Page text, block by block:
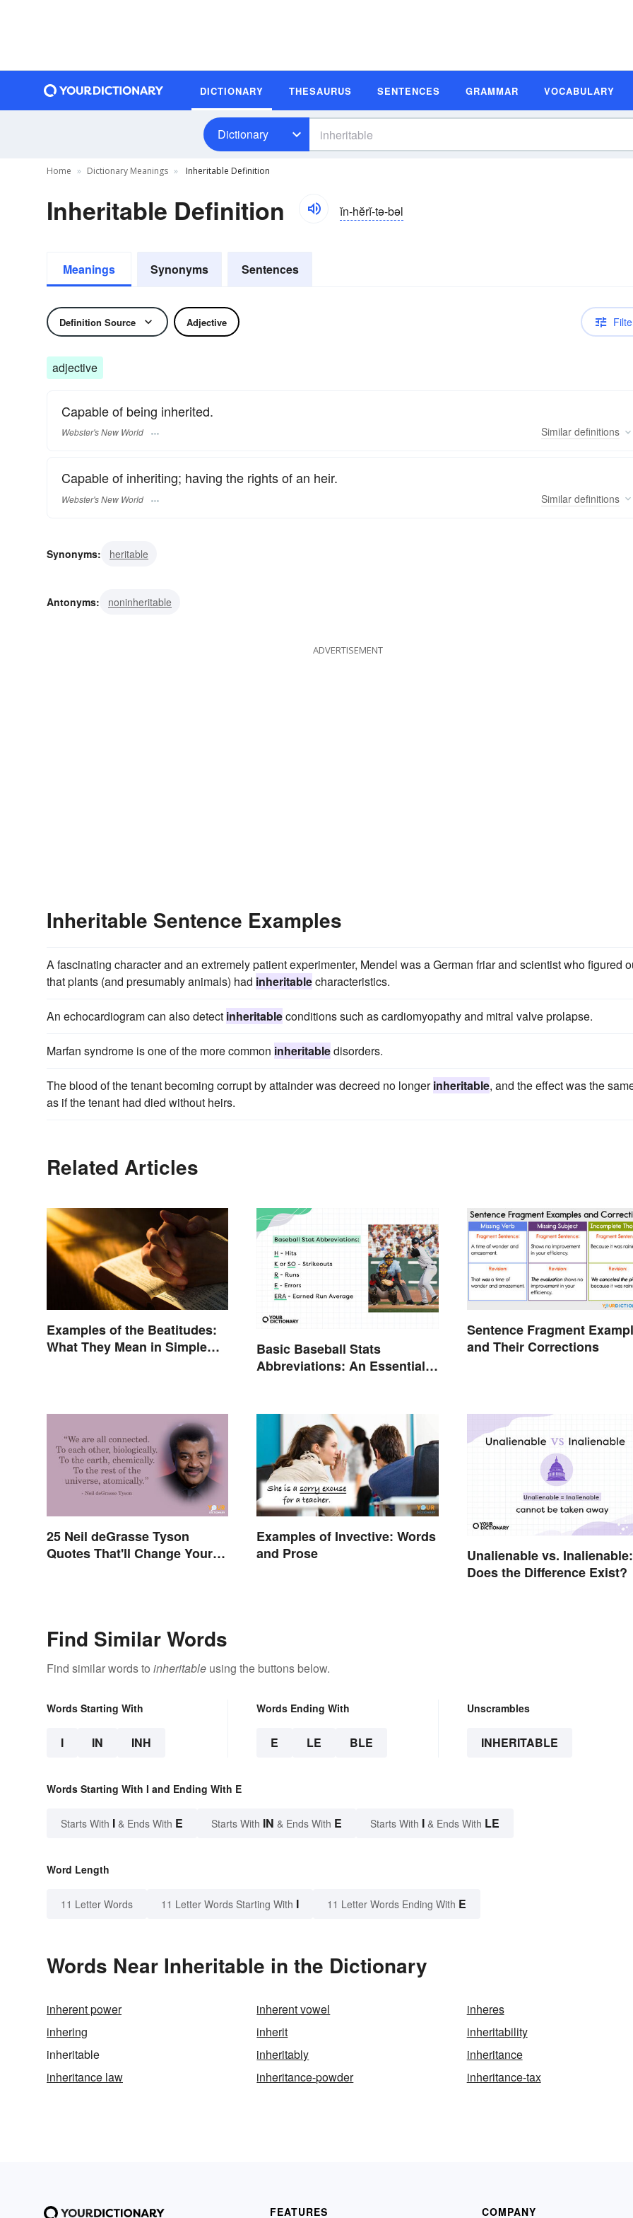
DICTIONARY THESAURUS SENTENCES GRAMMAR VOCABULARY
Dictionary
Home Dictionary Meanings Inheritable Definition
Inheritable Definition ĭn-hĕrĭ-tə-bəl
Meanings Synonyms Sentences
Definition Source Adjective
adjective
Capable of being inherited.
Webster's New World Similar definitions
Capable of inheriting; having the rights of an heir.
Webster's New World Similar definitions
Synonyms: heritable
Antonyms: noninheritable
ADVERTISEMENT
Inheritable Sentence Examples
A fascinating character and an extremely patient experimenter, Mendel was a German friar and scientist who figured
that plants (and presumably animals) had inheritablecharacteristics.
An echocardiogram can also detect inheritableconditions such as cardiomyopathy and mitral valve prolapse.
Marfan syndrome is one of the more common inheritabledisorders.
The blood of the tenant becoming corrupt by attainder was decreed no longerinheritable, and the effect was the
as if the tenant had died without heirs.
Related Articles
Examples of the Beatitudes:
What They Mean in Simple
Basic Baseball Stats
Abbreviations: An Essential
Sentence Fragment
and Their Corrections
25 Neil deGrasse Tyson
Quotes That'll Change Your
Examples of Invective: Words
and Prose
Unalienable vs. Inalienable:
Does the Difference Exist?
Find Similar Words
Find similar words to inheritable using the buttons below.
Words Starting With
I IN INH
Words Ending With
E LE BLE
Unscrambles
INHERITABLE
Words Starting With I and Ending With E
Starts With I & Ends With E Starts With IN & Ends With E Starts With I & Ends With LE
Word Length
11 Letter Words 11 Letter Words Starting With I 11 Letter Words Ending With E
Words Near Inheritable in the Dictionary
inherent power inherent vowel
inheres
inhering
inherit
inheritability
inheritable
inheritably
inheritance
inheritance law
inheritance-powder inheritance-tax
FEATURES COMPANY